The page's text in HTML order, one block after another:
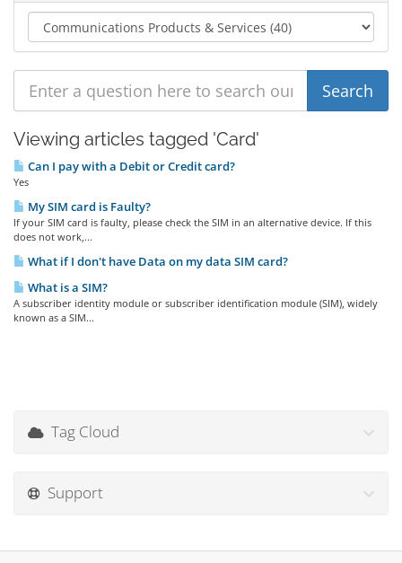
Viewing articles tagged 'Card'
Can I pay with a Debit or Credit card?
Yes
My SIM card is Faulty?
If your SIM card is faulty, please check the SIM in an alternative device. If this
does not work,...
What if I don't have Data on my data SIM card?
What is a SIM?
A subscriber identity module or subscriber identification module (SIM), widely
known as a SIM...
Tag Cloud
Support